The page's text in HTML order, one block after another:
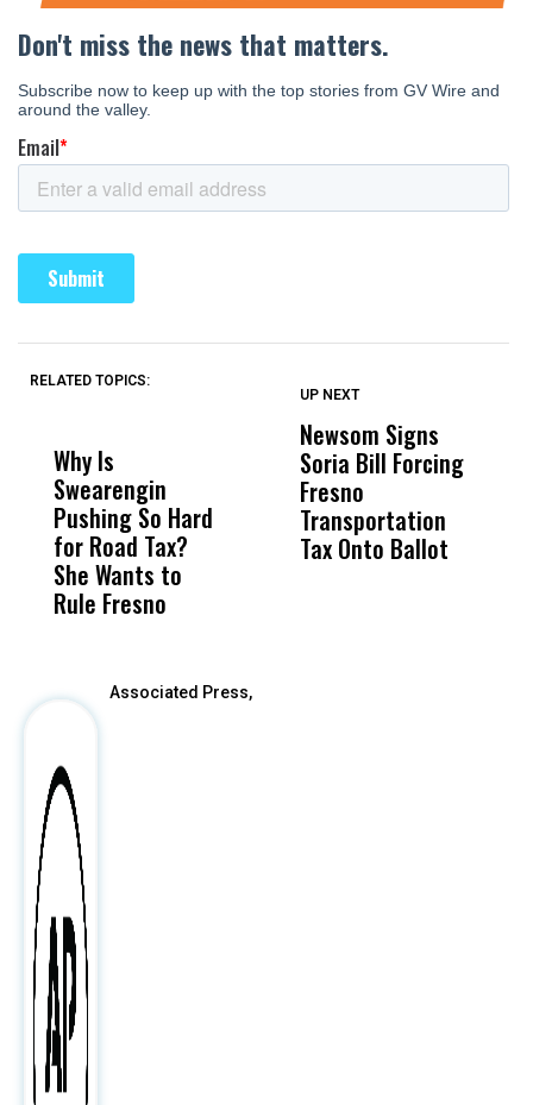
RELATED TOPICS:
Why Is
Swearengin
Pushing So Hard
for Road Tax?
She Wants to
Rule Fresno
Wittrup: Fresno
Unified’s Failure
Was Not Just
What Happened
UP NEXT
Newsom Signs
Soria Bill Forcing
Fresno
Transportation
Tax Onto Ballot
Associated Press,